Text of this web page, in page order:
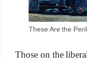
These Are the
Those on the